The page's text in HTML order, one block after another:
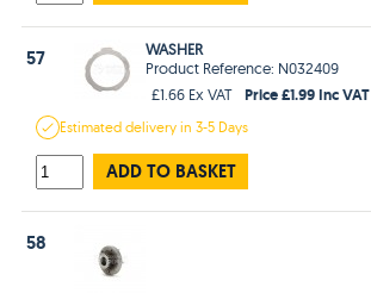
57
WASHER
Product Reference: N032409
£1.66 Ex VAT
Price £1.99 Inc VAT
Estimateddelivery in3-5 Days
ADD TO BASKET
58